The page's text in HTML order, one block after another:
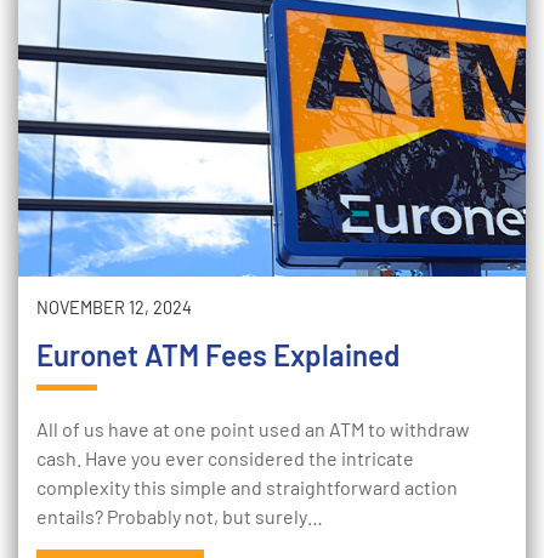
NOVEMBER 12, 2024
Euronet ATM Fees Explained
All of us have at one point used an ATM to withdraw
cash. Have you ever considered the intricate
complexity this simple and straightforward action
entails? Probably not, but surely…